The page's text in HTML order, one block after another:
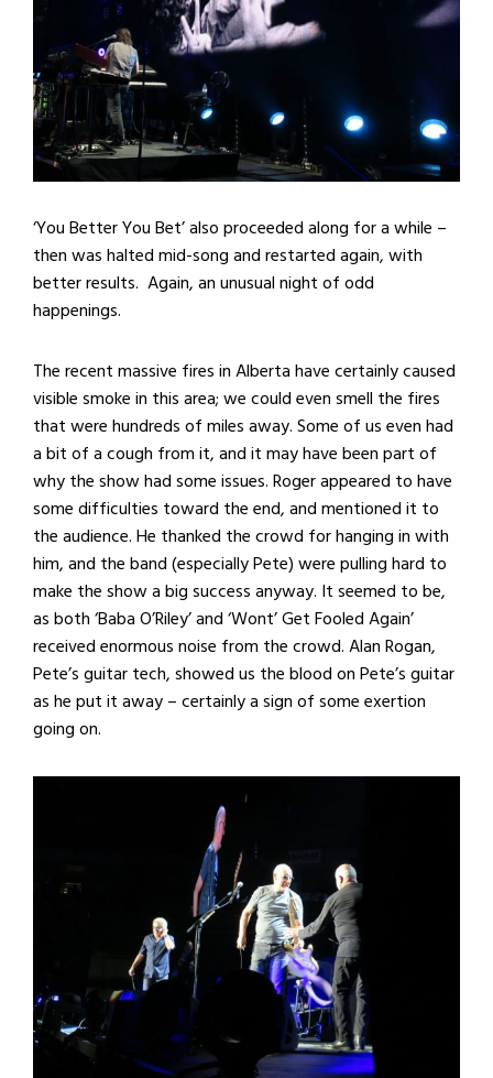
‘You Better You Bet’ also proceeded along for a while –
then was halted mid-song and restarted again, with
better results. Again, an unusual night of odd
happenings.
The recent massive fires in Alberta have certainly caused
visible smoke in this area; we could even smell the fires
that were hundreds of miles away. Some of us even had
a bit of a cough from it, and it may have been part of
why the show had some issues. Roger appeared to have
some difficulties toward the end, and mentioned it to
the audience. He thanked the crowd for hanging in with
him, and the band (especially Pete) were pulling hard to
make the show a big success anyway. It seemed to be,
as both ‘Baba O’Riley’ and ‘Wont’ Get Fooled Again’
received enormous noise from the crowd. Alan Rogan,
Pete’s guitar tech, showed us the blood on Pete’s guitar
as he put it away – certainly a sign of some exertion
going on.